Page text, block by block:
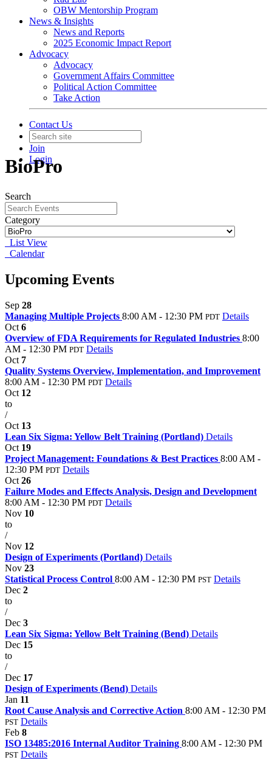
OBW Mentorship Program
News & Insights
News and Reports
2025 Economic Impact Report
Advocacy
Advocacy
Government Affairs Committee
Political Action Committee
Take Action
Contact Us
Join
Login
BioPro
Search
Category
List View
Calendar
Upcoming Events
Sep 28
Managing Multiple Projects 8:00 AM - 12:30 PM PDT Details
Oct 6
Overview of FDA Requirements for Regulated Industries 8:00
AM - 12:30 PM PDT Details
Oct 7
Quality Systems Overview, Implementation, and Improvement
8:00 AM - 12:30 PM PDT Details
Oct 12
to
/
Oct 13
Lean Six Sigma: Yellow Belt Training (Portland) Details
Oct 19
Project Management: Foundations & Best Practices 8:00 AM -
12:30 PM PDT Details
Oct 26
Failure Modes and Effects Analysis, Design and Development
8:00 AM - 12:30 PM PDT Details
Nov 10
to
/
Nov 12
Design of Experiments (Portland) Details
Nov 23
Statistical Process Control 8:00 AM - 12:30 PM PST Details
Dec 2
to
/
Dec 3
Lean Six Sigma: Yellow Belt Training (Bend) Details
Dec 15
to
/
Dec 17
Design of Experiments (Bend) Details
Jan 11
Root Cause Analysis and Corrective Action 8:00 AM - 12:30 PM
PST Details
Feb 8
ISO 13485:2016 Internal Auditor Training 8:00 AM - 12:30 PM
PST Details